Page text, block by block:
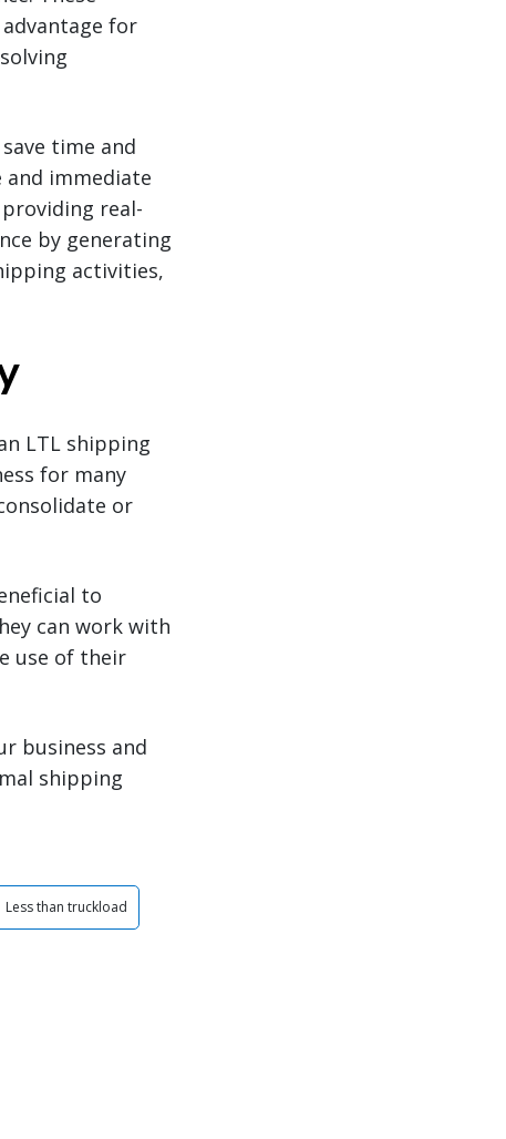
for
time and
and immediate
real-
by generating
activities,
LTL shipping
for many
or
to
can work with
use of their
business and
shipping
Less than truckload